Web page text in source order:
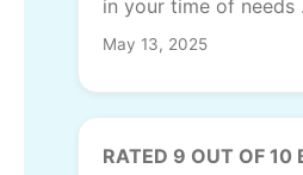
in your time of needs .
May 13, 2025
RATED 9 OUT OF 10